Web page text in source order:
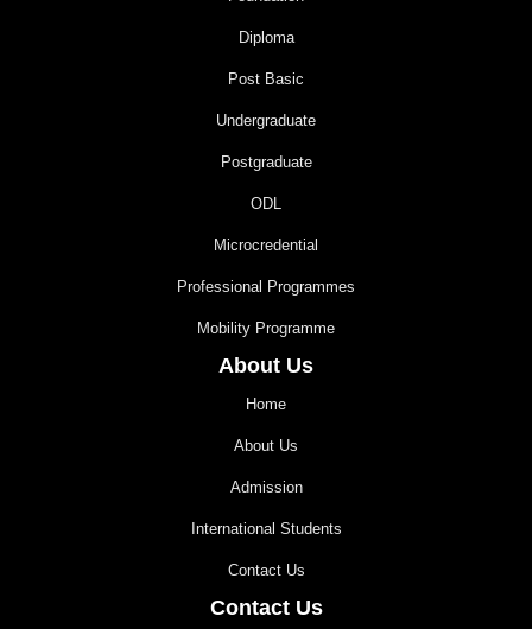
Diploma
Post Basic
Undergraduate
Postgraduate
ODL
Microcredential
Professional Programmes
Mobility Programme
About Us
Home
About Us
Admission
International Students
Contact Us
Contact Us